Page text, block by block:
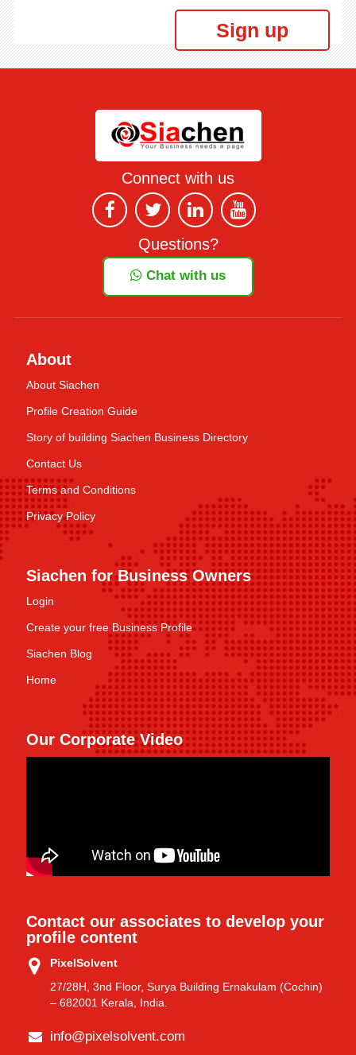
Sign up
Connect with us
Questions?
Chat with us
About
About Siachen
Profile Creation Guide
Story of building Siachen Business Directory
Contact Us
Terms and Conditions
Privacy Policy
Siachen for Business Owners
Login
Create your free Business Profile
Siachen Blog
Home
Our Corporate Video
Contact our associates to develop your
profile content
PixelSolvent
27/28H, 3nd Floor, Surya Building Ernakulam (Cochin)
– 682001 Kerala, India.
info@pixelsolvent.com